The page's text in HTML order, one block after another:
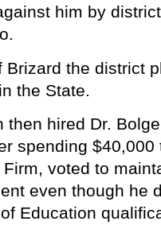
him by
the district
the State.
then hired Dr.
spending
voted to
even though he
Education